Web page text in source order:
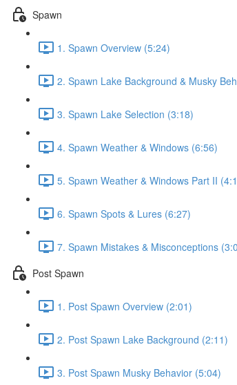
Spawn
1. Spawn Overview (5:24)
2. Spawn Lake Background & Musky
3. Spawn Lake Selection (3:18)
4. Spawn Weather & Windows (6:56)
5. Spawn Weather & Windows Part II
6. Spawn Spots & Lures (6:27)
7. Spawn Mistakes & Misconceptions
Post Spawn
1. Post Spawn Overview (2:01)
2. Post Spawn Lake Background (2:11)
3. Post Spawn Musky Behavior (5:04)